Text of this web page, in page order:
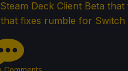
Deck Client Beta
that fixes rumble for